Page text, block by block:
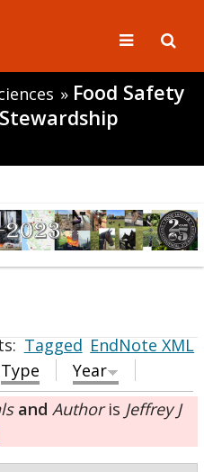
» Food Safety
Tagged EndNote XML
Type
Year
and Authoris Jeffrey J